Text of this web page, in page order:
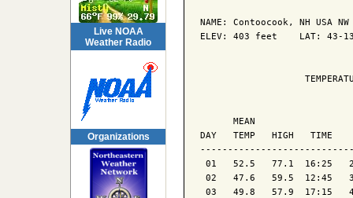
Live NOAA
Weather Radio
Organizations
NAME:
ELEV: 403 feet    LAT: 43-
MEAN
DAY   TEMP   HIGH   TIME
01   52.5   77.1  16:25
02   47.6   59.5  12:45
03   49.8   57.9  17:15